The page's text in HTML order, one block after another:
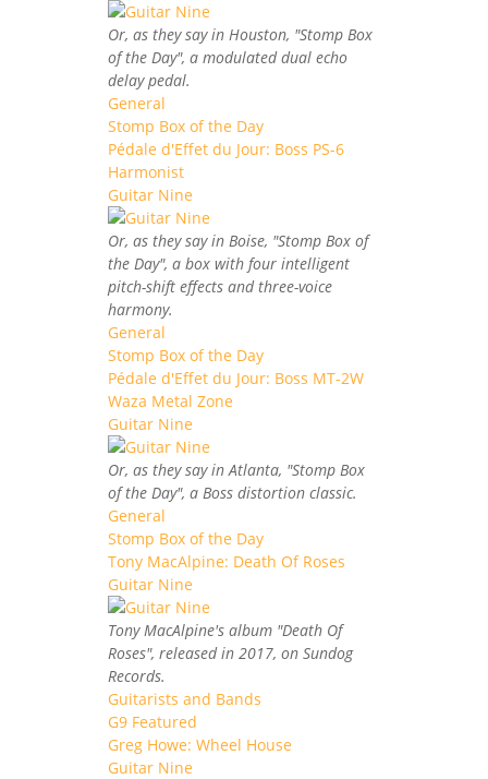
Or, as they say in Houston, "Stomp Box
of the Day", a modulated dual echo
delay pedal.
General
Stomp Box of the Day
Pédale d'Effet du Jour: Boss PS-6
Harmonist
Guitar Nine
Or, as they say in Boise, "Stomp Box of
the Day", a box with four intelligent
pitch-shift effects and three-voice
harmony.
General
Stomp Box of the Day
Pédale d'Effet du Jour: Boss MT-2W
Waza Metal Zone
Guitar Nine
Or, as they say in Atlanta, "Stomp Box
of the Day", a Boss distortion classic.
General
Stomp Box of the Day
Tony MacAlpine: Death Of Roses
Guitar Nine
Tony MacAlpine's album "Death Of
Roses", released in 2017, on Sundog
Records.
Guitarists and Bands
G9 Featured
Greg Howe: Wheel House
Guitar Nine